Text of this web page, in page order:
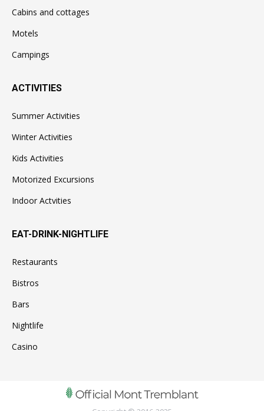
Cabins and cottages
Motels
Campings
ACTIVITIES
Summer Activities
Winter Activities
Kids Activities
Motorized Excursions
Indoor Actvities
EAT-DRINK-NIGHTLIFE
Restaurants
Bistros
Bars
Nightlife
Casino